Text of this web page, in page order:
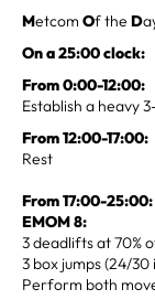
Metcom Of the D
On a 25:00 clock:
From 0:00-12:00:
Establish a heavy
From 12:00-17:00:
Rest
From 17:00-25:00:
EMOM 8:
3 deadlifts at 70%
3 box jumps (24/30
Perform both